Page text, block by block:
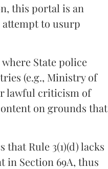
this portal is an
to usurp
State police
(e.g., Ministry of
lawful criticism of
on grounds that
Rule 3(1)(d) lacks
in Section 69A, thus